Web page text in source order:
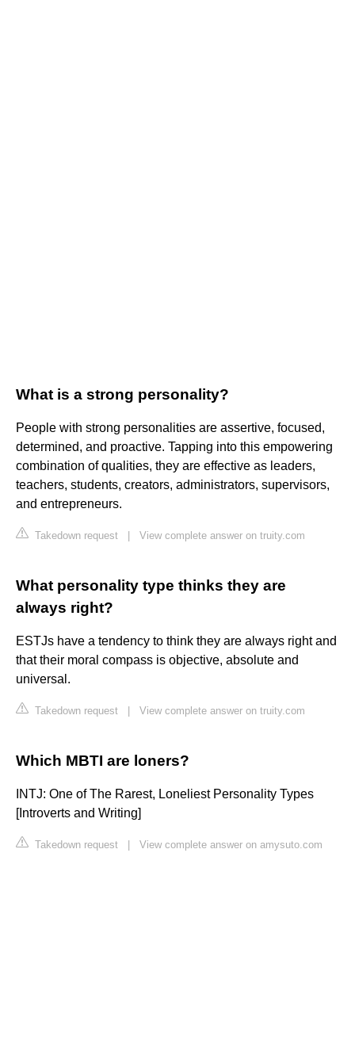
What is a strong personality?
People with strong personalities are assertive, focused,
determined, and proactive. Tapping into this empowering
combination of qualities, they are effective as leaders,
teachers, students, creators, administrators, supervisors,
and entrepreneurs.
Takedown request View complete answer on truity.com
What personality type thinks they are
always right?
ESTJs have a tendency to think they are always right and
that their moral compass is objective, absolute and
universal.
Takedown request View complete answer on truity.com
Which MBTI are loners?
INTJ: One of The Rarest, Loneliest Personality Types
[Introverts and Writing]
Takedown request View complete answer on amysuto.com